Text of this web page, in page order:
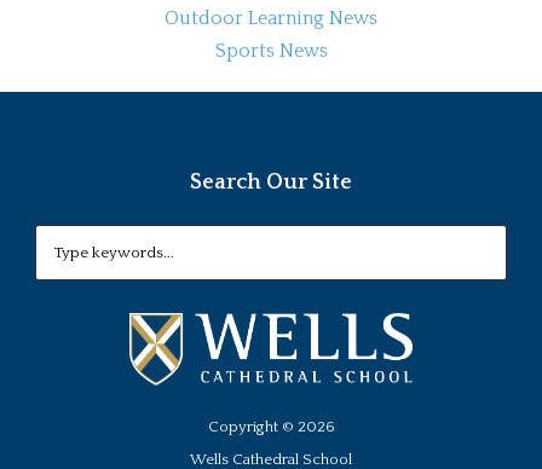
Outdoor Learning News
Sports News
Search Our Site
Copyright © 2026
Wells Cathedral School